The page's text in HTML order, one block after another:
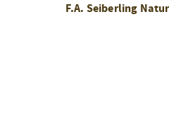
F.A. Seiberling